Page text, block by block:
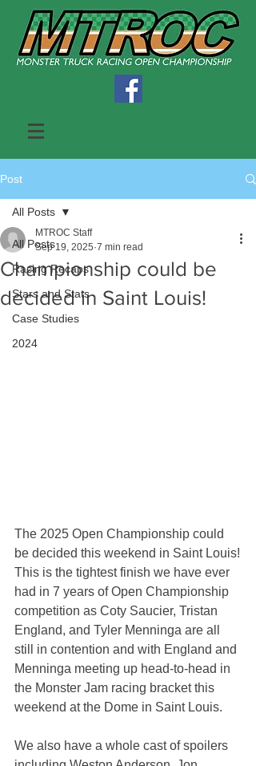
Post
All Posts
Racing Recaps
Stars and Stats
Case Studies
2024
All Posts
Championship could be
decided in Saint Louis!
MTROC Staff
Sep 19, 2025 7 min read
The 2025 Open Championship could
be decided this weekend in Saint Louis!
This is the tightest finish we have ever
had in 7 years of Open Championship
competition as Coty Saucier, Tristan
England, and Tyler Menninga are all
still in contention and with England and
Menninga meeting up head-to-head in
the Monster Jam racing bracket this
weekend at the Dome in Saint Louis.
We also have a whole cast of spoilers